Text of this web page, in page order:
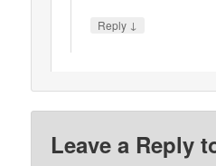
Reply ↓
Leave a Reply